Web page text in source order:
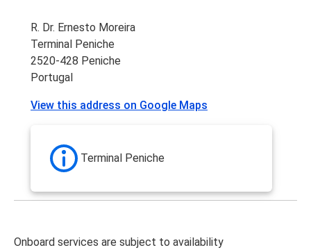
R. Dr. Ernesto Moreira
Terminal Peniche
2520-428 Peniche
Portugal
View this address on Google Maps
Terminal Peniche
Onboard services are subject to availability